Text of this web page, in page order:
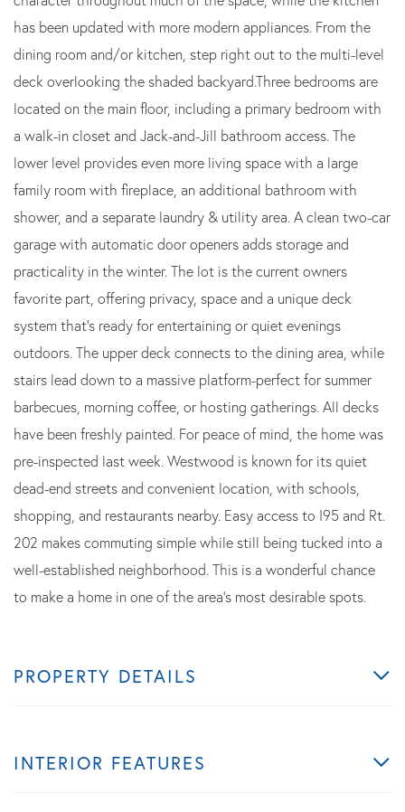
has been updated with more modern appliances. From the
dining room and/or kitchen, step right out to the multi-level
deck overlooking the shaded backyard.Three bedrooms are
located on the main floor, including a primary bedroom with
a walk-in closet and Jack-and-Jill bathroom access. The
lower level provides even more living space with a large
family room with fireplace, an additional bathroom with
shower, and a separate laundry & utility area. A clean two-car
garage with automatic door openers adds storage and
practicality in the winter. The lot is the current owners
favorite part, offering privacy, space and a unique deck
system that's ready for entertaining or quiet evenings
outdoors. The upper deck connects to the dining area, while
stairs lead down to a massive platform-perfect for summer
barbecues, morning coffee, or hosting gatherings. All decks
have been freshly painted. For peace of mind, the home was
pre-inspected last week. Westwood is known for its quiet
dead-end streets and convenient location, with schools,
shopping, and restaurants nearby. Easy access to I95 and Rt.
202 makes commuting simple while still being tucked into a
well-established neighborhood. This is a wonderful chance
to make a home in one of the area's most desirable spots.
PROPERTY DETAILS
INTERIOR FEATURES